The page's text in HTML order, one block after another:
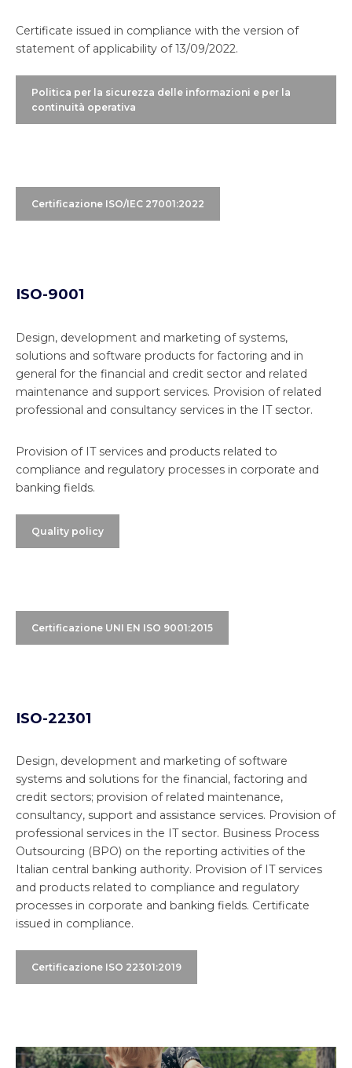
Certificate issued in compliance with the version of
statement of applicability of 13/09/2022.
Politica per la sicurezza delle informazioni e per la
continuità operativa
Certificazione ISO/IEC 27001:2022
ISO-9001
Design, development and marketing of systems,
solutions and software products for factoring and in
general for the financial and credit sector and related
maintenance and support services. Provision of related
professional and consultancy services in the IT sector.
Provision of IT services and products related to
compliance and regulatory processes in corporate and
banking fields.
Quality policy
Certificazione UNI EN ISO 9001:2015
ISO-22301
Design, development and marketing of software
systems and solutions for the financial, factoring and
credit sectors; provision of related maintenance,
consultancy, support and assistance services. Provision of
professional services in the IT sector. Business Process
Outsourcing (BPO) on the reporting activities of the
Italian central banking authority. Provision of IT services
and products related to compliance and regulatory
processes in corporate and banking fields. Certificate
issued in compliance.
Certificazione ISO 22301:2019